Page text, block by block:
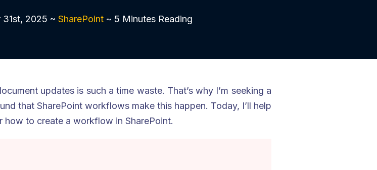
31st, 2025 ~ SharePoint~ 5 Minutes Reading
updates is such a time waste. That’s why I’m seeking a
that SharePoint workflows make this happen. Today, I’ll help
to create a workflow in SharePoint.